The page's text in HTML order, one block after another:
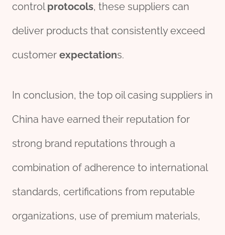
controlprotocols, these suppliers can
deliver products that consistently exceed
customer expectations.
In conclusion, the top oil casing suppliers in
China have earned their reputation for
strong brand reputations through a
combination of adherence to international
standards, certifications from reputable
organizations, use of premium materials,